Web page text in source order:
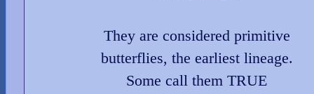
They are considered primitive
butterflies, the earliest lineage.
Some call them TRUE